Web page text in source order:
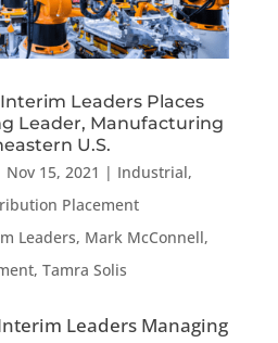
Leaders Places
Leader, Manufacturing
U.S.
Nov 15, 2021 | Industrial,
Placement
Leaders, Mark McConnell,
, Tamra Solis
Leaders Managing